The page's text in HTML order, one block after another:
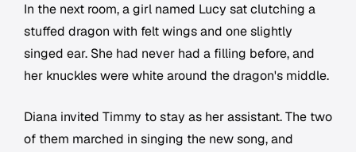
In the next room, a girl named Lucy sat clutching a
stuffed dragon with felt wings and one slightly
singed ear. She had never had a filling before, and
her knuckles were white around the dragon's middle.
Diana invited Timmy to stay as her assistant. The two
of them marched in singing the new song, and